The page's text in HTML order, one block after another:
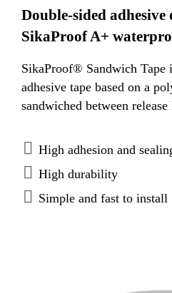
Double-sided
SikaProof A+
SikaProof® Sandwich Tape
adhesive tape based on a
sandwiched between release
High adhesion and
High durability
Simple and fast to install